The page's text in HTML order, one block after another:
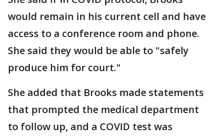
would remain in his current cell and have
access to a conference room and phone.
She said they would be able to "safely
produce him for court."
She added that Brooks made statements
that prompted the medical department
to follow up, and a COVID test was